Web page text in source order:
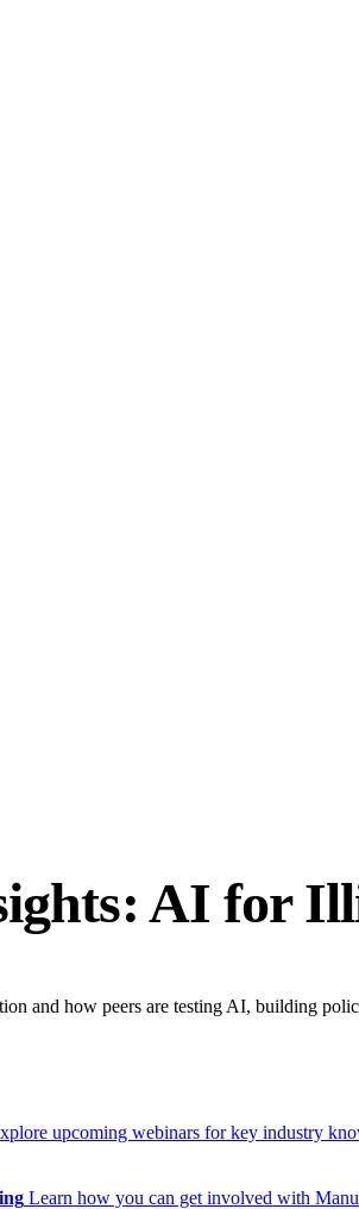
AI for
and how peers are testing AI, building
upcoming webinars for key industry
Learn how you can get involved with